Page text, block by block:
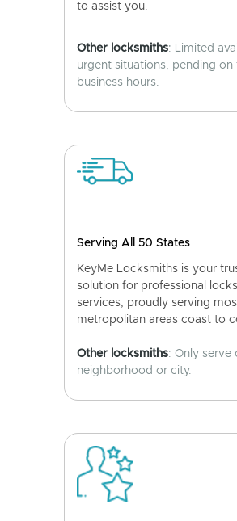
to assist you.
Other locksmiths: Limited
urgent situations, pending on
business hours.
Serving All 50 States
KeyMe Locksmiths is your
solution for professional
services, proudly serving
metropolitan areas coast to
Other locksmiths: Only serve
neighborhood or city.